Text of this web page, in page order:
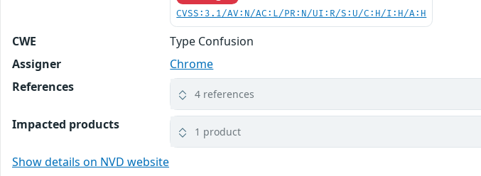
CVSS:3.1/AV:N/AC:L/PR:N/UI:R/S:U/C:H/I:H/A:H
CWE
Type Confusion
Assigner
Chrome
References
4 references
Impacted products 1 product
Show details on NVD website